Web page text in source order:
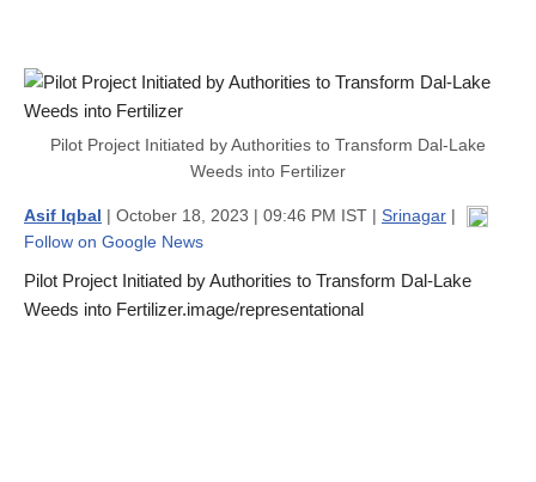
Pilot Project Initiated by Authorities to Transform Dal-Lake
Weeds into Fertilizer
Asif Iqbal | October 18, 2023 | 09:46 PM IST | Srinagar |
Follow on Google News
Pilot Project Initiated by Authorities to Transform Dal-Lake
Weeds into Fertilizer.image/representational